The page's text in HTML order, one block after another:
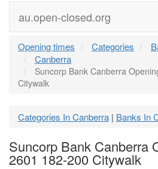
au.open-closed.org
Opening times Categories
Canberra
Suncorp Bank Canberra
Citywalk
Categories In Canberra | Banks In
Suncorp Bank Canberra
2601 182-200 Citywalk